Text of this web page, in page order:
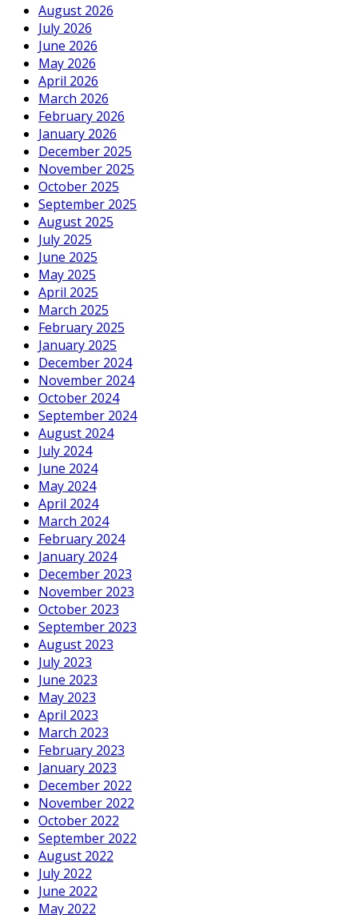
August 2026
July 2026
June 2026
May 2026
April 2026
March 2026
February 2026
January 2026
December 2025
November 2025
October 2025
September 2025
August 2025
July 2025
June 2025
May 2025
April 2025
March 2025
February 2025
January 2025
December 2024
November 2024
October 2024
September 2024
August 2024
July 2024
June 2024
May 2024
April 2024
March 2024
February 2024
January 2024
December 2023
November 2023
October 2023
September 2023
August 2023
July 2023
June 2023
May 2023
April 2023
March 2023
February 2023
January 2023
December 2022
November 2022
October 2022
September 2022
August 2022
July 2022
June 2022
May 2022